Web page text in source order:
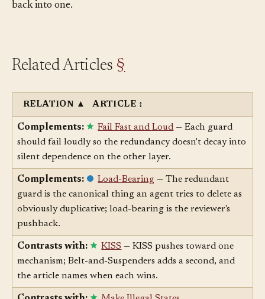
on the first one, which quietly turns your two guards
RELATION ARTICLE
Complements: Fail Fast and Loud— Each guard
should fail loudly so the redundancy doesn't decay into
silent dependence on the other layer.
Complements: Load-Bearing— The redundant
guard is the canonical thing an agent tries to delete as
obviously duplicative; load-bearing is the reviewer's
pushback.
Contrasts with: KISS— KISS pushes toward one
mechanism; Belt-and-Suspenders adds a second, and
the article names when each wins.